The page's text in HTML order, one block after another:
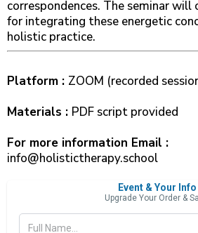
correspondences. The seminar
for integrating these energetic
holistic practice.
Platform : ZOOM (recorded
Materials : PDF script provided
For more information Email :
info@holistictherapy.school
Event & Your Info
Upgrade Your Order &